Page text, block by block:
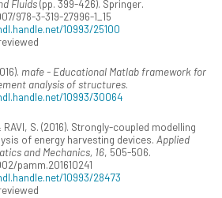
Fluids(pp. 399-426). Springer.
978-3-319-27996-1_15
10993/25100
mafe - Educational Matlab framework for
analysis of structures.
10993/30064
RAVI, S. (2016). Strongly-coupled modelling
of energy harvesting devices. Applied
and Mechanics, 16, 505-506.
pamm.201610241
10993/28473